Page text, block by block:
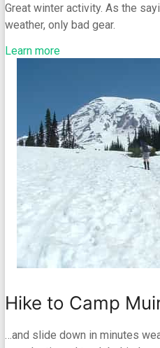
Great winter activity. As the
weather, only bad gear.
Learn more
Hike to Camp
…and slide down in minutes